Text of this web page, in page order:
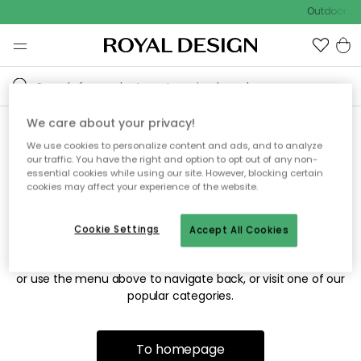
Outdoor
Sorry! We're not able to find
the page you're looking for.
The page may no longer be available, or has been moved.
or use the menu above to navigate back, or visit one of our
popular categories.
To homepage
We care about your privacy!
We use cookies to personalize content and ads, and to analyze
our traffic. You have the right and option to opt out of any non-
essential cookies while using our site. However, blocking certain
cookies may affect your experience of the website.
Accept All Cookies
Cookie Settings